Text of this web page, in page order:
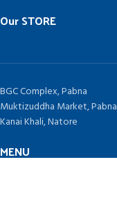
Our STORE
BGC Complex, Pabna
Muktizuddha Market, Pabna
Kanai Khali, Natore
MENU